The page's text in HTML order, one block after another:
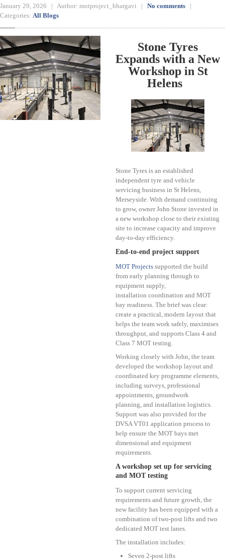
January 29, 2026 | Author: motproject_bhargavi | No comments |
Categories: All Blogs
Stone Tyres
Expands with a New
Workshop in St
Helens
Stone Tyres is an established
independent tyre and vehicle
servicing business in St Helens,
Merseyside. With demand continuing
to grow, owner John Stone invested in
a new workshop close to their existing
site to increase capacity and improve
day-to-day efficiency.
End-to-end project support
MOT Projects supported the build
from early planning through to
equipment supply,
installation coordination and MOT
bay readiness. The brief was clear:
create a practical, modern layout that
helps the team work safely, maximises
throughput, and supports Class 4 and
Class 7 MOT testing.
Working closely with John, the team
developed the workshop layout and
coordinated key programme elements,
including surveys, professional
appointments, groundwork
planning, and installation logistics.
Support was also provided for the
DVSA VT01 application process to
help ensure the MOT bays met
dimensional and equipment
requirements.
A workshop set up for servicing
and MOT testing
To support current servicing
requirements and future growth, the
new facility has been equipped with a
combination of two-post lifts and two
dedicated MOT test lanes.
The installation includes:
Seven 2-post lifts